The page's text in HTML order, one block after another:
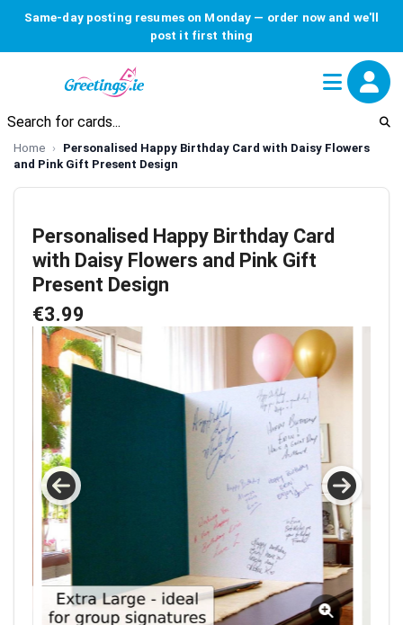
Same-day posting resumes on Monday — order now and we'll
post it first thing
Home
Personalised Happy Birthday Card with Daisy Flowers
and Pink Gift Present Design
Personalised Happy Birthday Card
with Daisy Flowers and Pink Gift
Present Design
€3.99